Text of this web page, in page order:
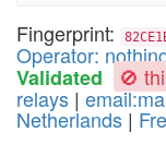
Fingerprint:
Operator:
Validated 🚫
relays |
Netherlands |